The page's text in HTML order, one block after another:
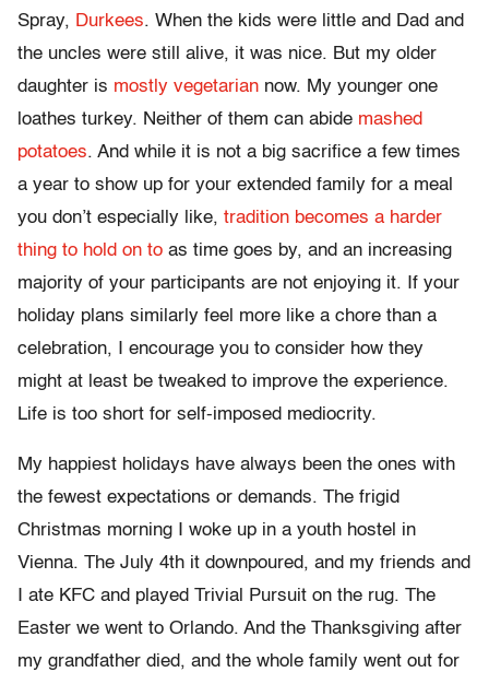
Spray, Durkees. When the kids were little and Dad and
the uncles were still alive, it was nice. But my older
daughter is mostly vegetarian now. My younger one
loathes turkey. Neither of them can abide mashed
potatoes. And while it is not a big sacrifice a few times
a year to show up for your extended family for a meal
you don’t especially like, tradition becomes a harder
thing to hold on to as time goes by, and an increasing
majority of your participants are not enjoying it. If your
holiday plans similarly feel more like a chore than a
celebration, I encourage you to consider how they
might at least be tweaked to improve the experience.
Life is too short for self-imposed mediocrity.
My happiest holidays have always been the ones with
the fewest expectations or demands. The frigid
Christmas morning I woke up in a youth hostel in
Vienna. The July 4th it downpoured, and my friends and
I ate KFC and played Trivial Pursuit on the rug. The
Easter we went to Orlando. And the Thanksgiving after
my grandfather died, and the whole family went out for